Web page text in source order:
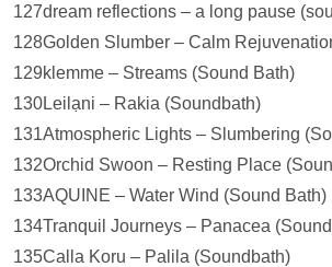
127dream reflections – a long pause
128Golden Slumber – Calm
129klemme – Streams (Sound Bath)
130Leilạni – Rakia (Soundbath)
131Atmospheric Lights – Slumbering
132Orchid Swoon – Resting Place
133AQUINE – Water Wind (Sound Bath)
134Tranquil Journeys – Panacea
135Calla Koru – Palila (Soundbath)